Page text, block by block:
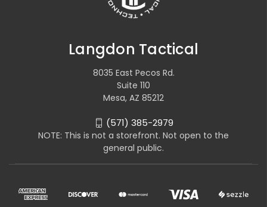
Langdon Tactical
8035 East Pecos Rd.
Suite 110
Mesa, AZ 85212
(571) 385-2979
NOTE: This is not a storefront. Not open to the
general public.